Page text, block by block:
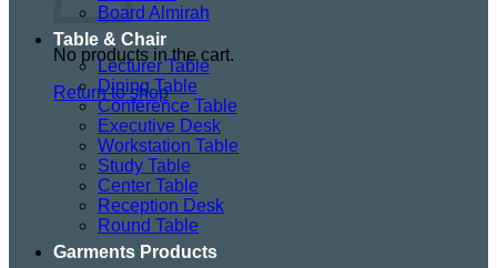
No products in the cart.
Return to shop
Board Almirah
Table & Chair
Lecturer Table
Dining Table
Conference Table
Executive Desk
Workstation Table
Study Table
Center Table
Reception Desk
Round Table
Garments Products